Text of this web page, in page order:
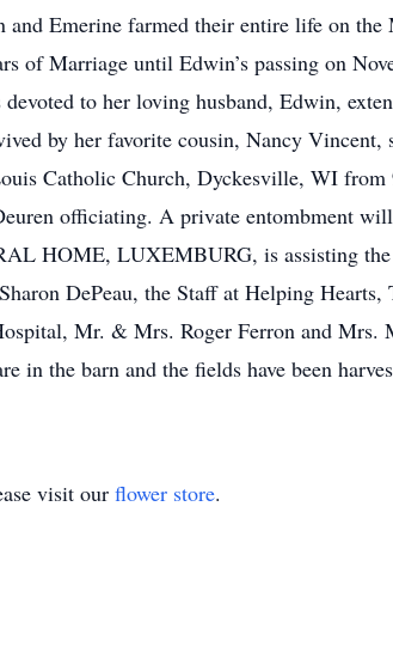
Emerine farmed their entire life on
of Marriage until Edwin’s passing on
to her loving husband, Edwin,
by her favorite cousin, Nancy Vincent,
Catholic Church, Dyckesville, WI
officiating. A private entombment
HOME, LUXEMBURG, is assisting
DePeau, the Staff at Helping
Mr. & Mrs. Roger Ferron and
in the barn and the fields have been
visit our flower store.